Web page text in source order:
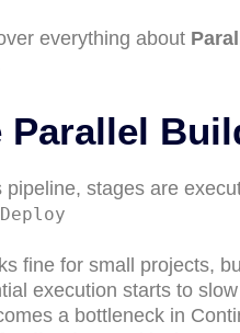
everything about
Parallel
stages are
fine for small projects,
execution starts to
a bottleneck in